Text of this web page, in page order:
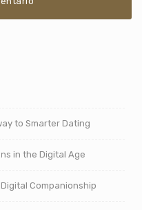
to Smarter Dating
in the Digital Age
Companionship